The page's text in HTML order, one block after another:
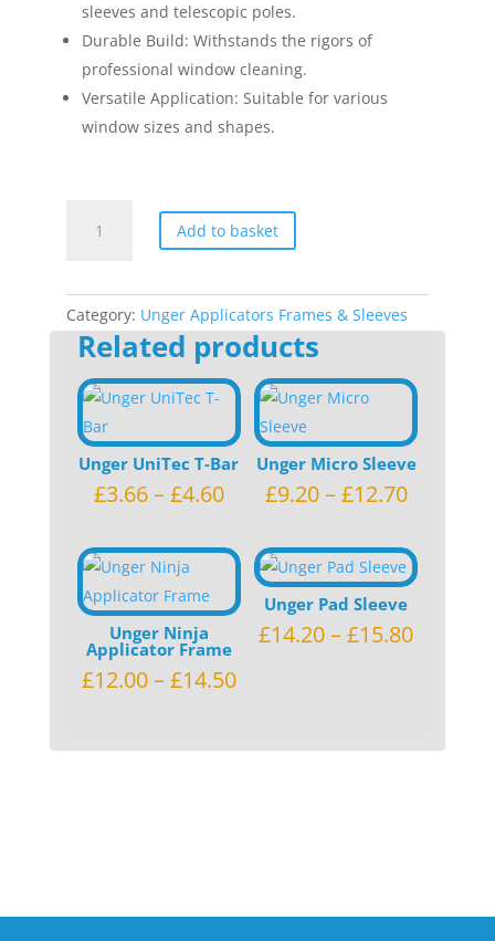
sleeves and telescopic poles.
Durable Build: Withstands the rigors of
professional window cleaning.
Versatile Application: Suitable for various
window sizes and shapes.
Swivel
14"
quantity
Add to basket
Category: Unger Applicators Frames & Sleeves
Related products
Unger UniTec T-Bar
£3.66–£4.60
Unger Micro Sleeve
£9.20–£12.70
Unger Ninja
Applicator Frame
£12.00–£14.50
Unger Pad Sleeve
£14.20–£15.80